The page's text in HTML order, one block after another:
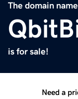
The domain name
is for sale!
Need a